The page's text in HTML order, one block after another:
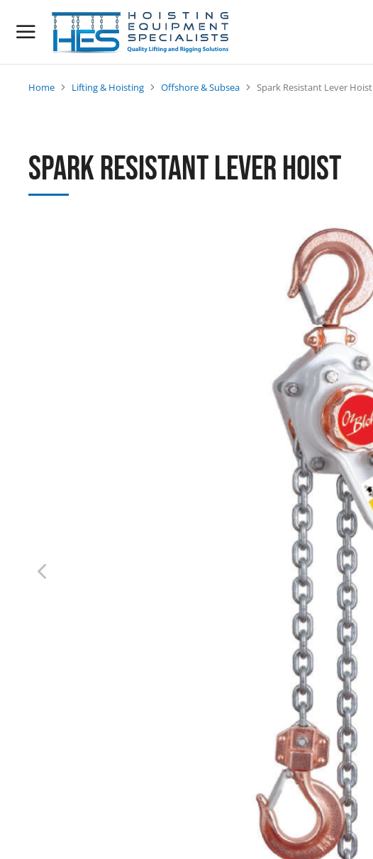
You are here:
Home Lifting & Hoisting Offshore & Subsea Spark Resistant Lever Hoist
Spark Resistant Lever Hoist